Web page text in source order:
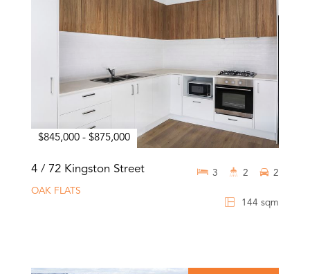
$845,000 - $875,000
4 / 72 Kingston Street
OAK FLATS
144 sqm
3 2 2